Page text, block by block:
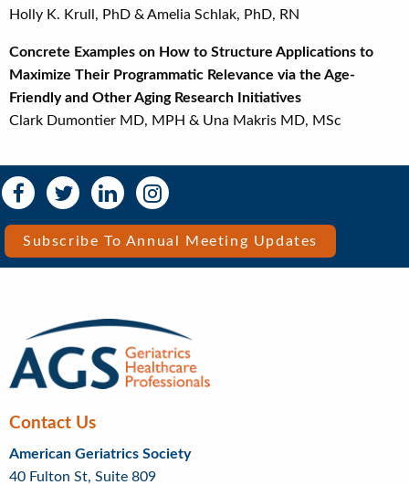
Holly K. Krull, PhD & Amelia Schlak, PhD, RN
Concrete Examples on How to Structure Applications to
Maximize Their Programmatic Relevance via the Age-
Friendly and Other Aging Research Initiatives
Clark Dumontier MD, MPH & Una Makris MD, MSc
Social
Media
Social
Media
Bar
Right
Subscribe To Annual Meeting Updates
Contact Us
American Geriatrics Society
40 Fulton St, Suite 809